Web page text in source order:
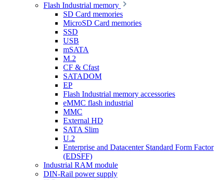
Flash Industrial memory
SD Card memories
MicroSD Card memories
SSD
USB
mSATA
M.2
CF & Cfast
SATADOM
EP
Flash Industrial memory accessories
eMMC flash industrial
MMC
External HD
SATA Slim
U.2
Enterprise and Datacenter Standard Form Factor
(EDSFF)
Industrial RAM module
DIN-Rail power supply